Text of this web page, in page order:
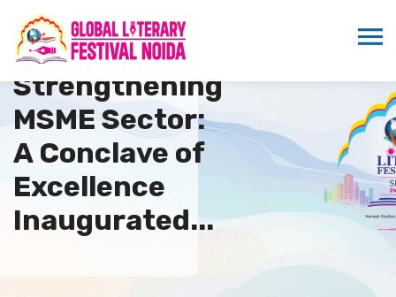
Strengthening
MSME Sector:
A Conclave of
Excellence
Inaugurated...